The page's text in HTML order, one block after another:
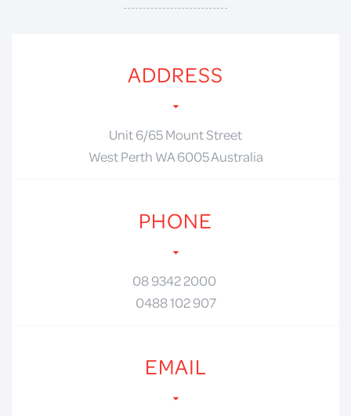
ADDRESS
Unit 6/65 Mount Street
West Perth WA 6005 Australia
PHONE
08 9342 2000
0488 102 907
EMAIL